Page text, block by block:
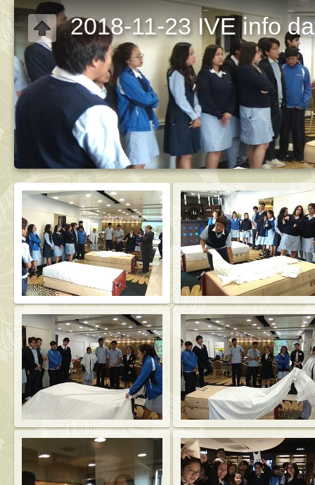
2018-11-23 IVE info